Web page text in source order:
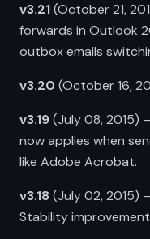
v3.21(October 21,
forwards in Outlook
outbox emails
v3.20 (October 16,
v3.19(July 08, 2015)
now applies when
like Adobe Acrobat.
v3.18(July 02, 2015)
Stability